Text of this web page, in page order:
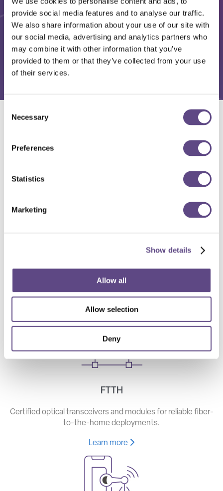
provide social media features and to analyse our traffic.
We also share information about your use of our site with
our social media, advertising and analytics partners who
may combine it with other information that you’ve
provided to them or that they’ve collected from your use
of their services.
Selection
Necessary
Preferences
Statistics
Marketing
Show details
Allow all
Allow selection
Deny
High-speed optical components for long haul, metro, and
Learn more
FTTH
Certified optical transceivers and modules for reliable fiber-
to-the-home deployments.
Learn more